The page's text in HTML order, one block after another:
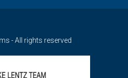
- All rights reserved